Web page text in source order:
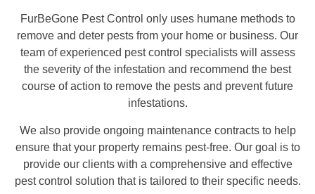
FurBeGone Pest Control only uses humane methods to
remove and deter pests from your home or business. Our
team of experienced pest control specialists will assess
the severity of the infestation and recommend the best
course of action to remove the pests and prevent future
infestations.
We also provide ongoing maintenance contracts to help
ensure that your property remains pest-free. Our goal is to
provide our clients with a comprehensive and effective
pest control solution that is tailored to their specific needs.